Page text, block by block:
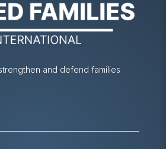
and defend families